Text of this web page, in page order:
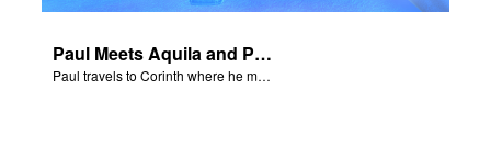
Paul Meets Aquila and Priscilla
Paul travels to Corinth where he meets Aquila and Priscilla.